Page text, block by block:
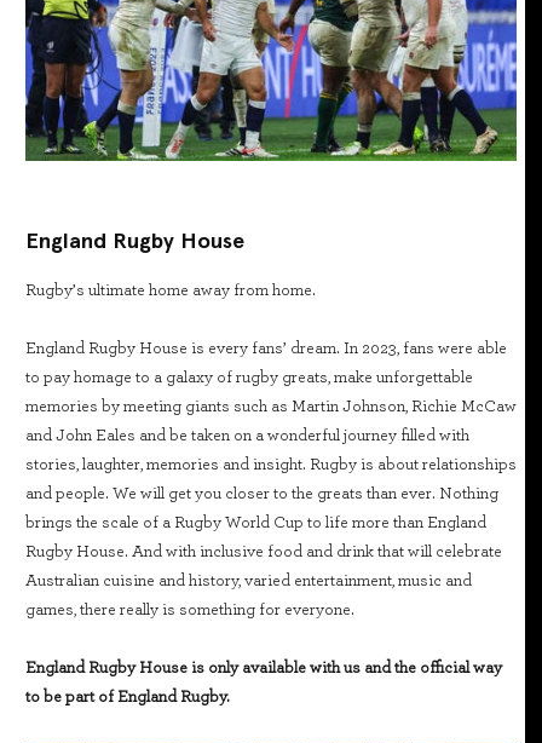
England Rugby House
Rugby’s ultimate home away from home.
England Rugby House is every fans’ dream. In 2023, fans were able
to pay homage to a galaxy of rugby greats, make unforgettable
memories by meeting giants such as Martin Johnson, Richie McCaw
and John Eales and be taken on a wonderful journey filled with
stories, laughter, memories and insight. Rugby is about relationships
and people. We will get you closer to the greats than ever. Nothing
brings the scale of a Rugby World Cup to life more than England
Rugby House. And with inclusive food and drink that will celebrate
Australian cuisine and history, varied entertainment, music and
games, there really is something for everyone.
England Rugby House is only available with us and the official way
to be part of England Rugby.